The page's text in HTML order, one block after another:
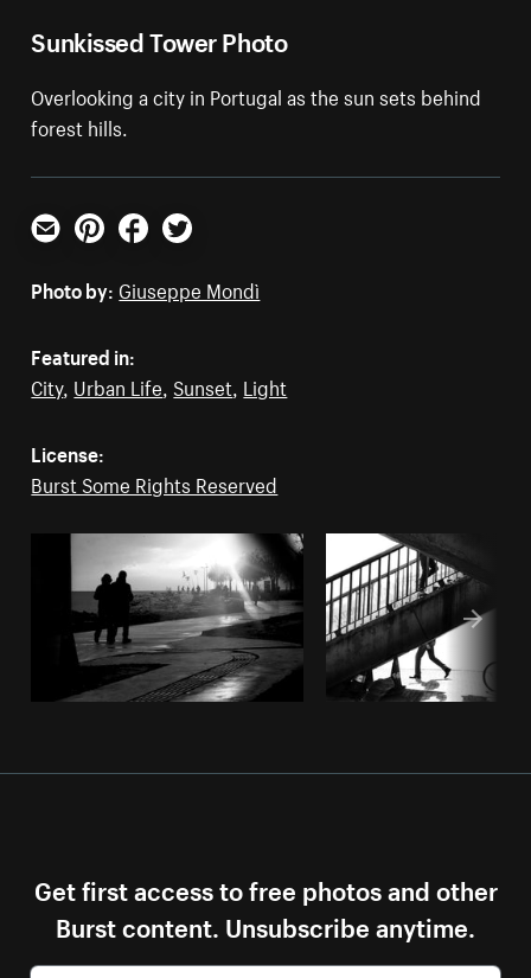
Sunkissed Tower Photo
Overlooking a city in Portugal as the sun sets behind
forest hills.
Email PinterestFacebookTwitter
Photo by: Giuseppe Mondì
Featured in:
City, Urban Life, Sunset, Light
License:
Burst Some Rights Reserved
Get first access to free photos and other
Burst content. Unsubscribe anytime.